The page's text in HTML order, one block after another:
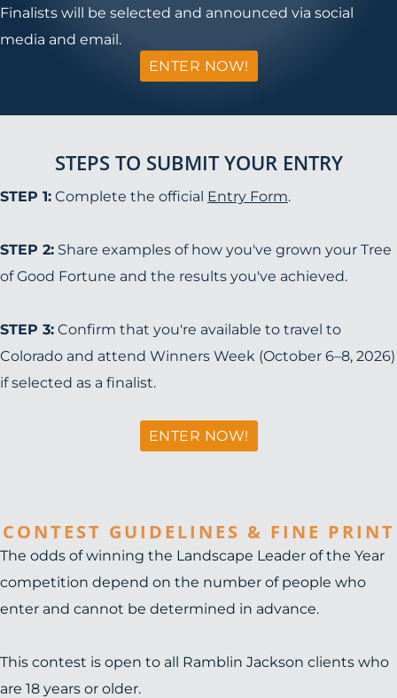
Finalists will be selected and announced via social
media and email.
ENTER NOW!
STEPS TO SUBMIT YOUR ENTRY
STEP 1: Complete the official Entry Form.
STEP 2: Share examples of how you've grown your Tree
of Good Fortune and the results you've achieved.
STEP 3: Confirm that you're available to travel to
Colorado and attend Winners Week (October 6–8, 2026)
if selected as a finalist.
ENTER NOW!
CONTEST GUIDELINES & FINE PRINT
The odds of winning the Landscape Leader of the Year
competition depend on the number of people who
enter and cannot be determined in advance.
This contest is open to all Ramblin Jackson clients who
are 18 years or older.